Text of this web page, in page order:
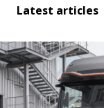
Latest articles